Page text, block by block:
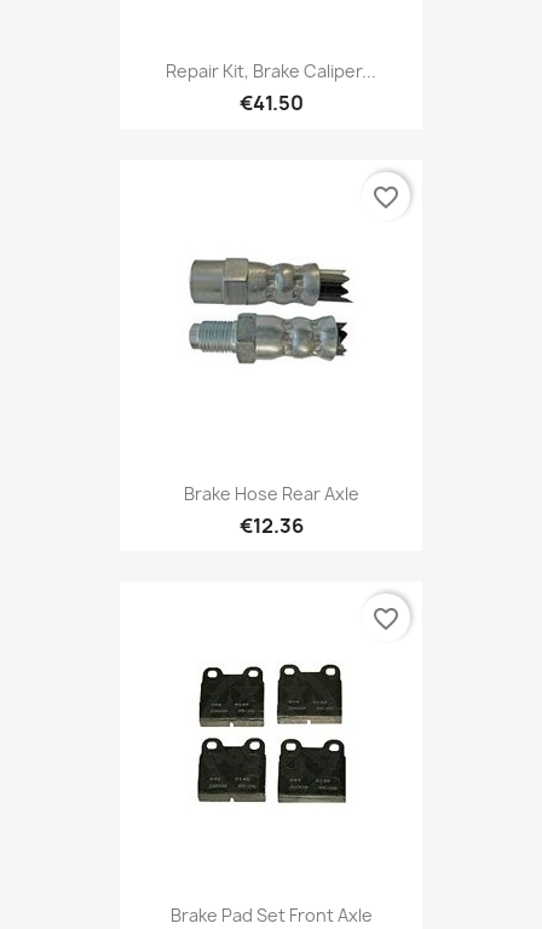
Repair Kit, Brake Caliper...
€41.50
Brake Hose Rear Axle
€12.36
favorite_border
Brake Pad Set Front Axle
favorite_border